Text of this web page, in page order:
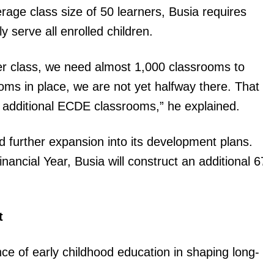
Bunge
People
Executive
Counties
class size of 50 learners, Busia requires
serve all enrolled children.
class, we need almost 1,000 classrooms to
in place, we are not yet halfway there. That
ECDE classrooms,” he explained.
expansion into its development plans.
Year, Busia will construct an additional
of early childhood education in shaping long-